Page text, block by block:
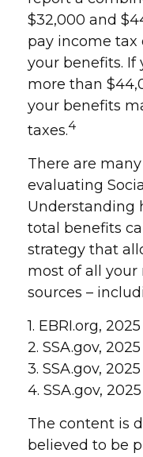
$32,000 and
pay income tax
your benefits.
more than
your benefits
taxes.4
There are
evaluating
Understanding
total benefits
strategy that
most of all
sources –
1. EBRI.org, 2025
2. SSA.gov, 2025
3. SSA.gov, 2025
4. SSA.gov, 2025
The content is
believed to be